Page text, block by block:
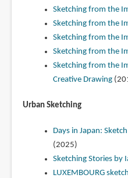
Sketching from the
Sketching from the
Sketching from the
Sketching from the
Sketching from the
Creative Drawing
Urban Sketching
Days in Japan:
(2025)
Sketching Stories by
LUXEMBOURG